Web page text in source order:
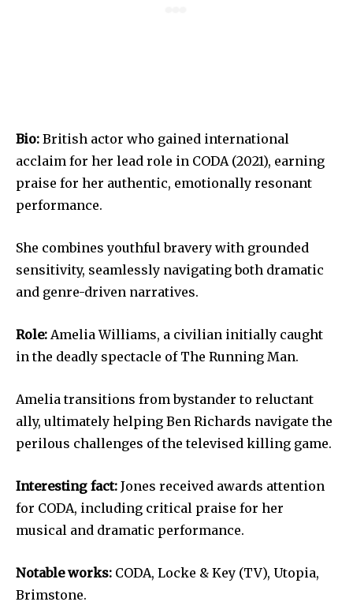
Bio: British actor who gained international
acclaim for her lead role in CODA (2021), earning
praise for her authentic, emotionally resonant
performance.
She combines youthful bravery with grounded
sensitivity, seamlessly navigating both dramatic
and genre-driven narratives.
Role: Amelia Williams, a civilian initially caught
in the deadly spectacle of The Running Man.
Amelia transitions from bystander to reluctant
ally, ultimately helping Ben Richards navigate the
perilous challenges of the televised killing game.
Interesting fact: Jones received awards attention
for CODA, including critical praise for her
musical and dramatic performance.
Notable works: CODA, Locke & Key (TV), Utopia,
Brimstone.